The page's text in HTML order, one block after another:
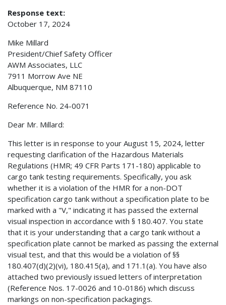
Response text:
October 17, 2024
Mike Millard
President/Chief Safety Officer
AWM Associates, LLC
7911 Morrow Ave NE
Albuquerque, NM 87110
Reference No. 24-0071
Dear Mr. Millard:
This letter is in response to your August 15, 2024, letter
requesting clarification of the Hazardous Materials
Regulations (HMR; 49 CFR Parts 171-180) applicable to
cargo tank testing requirements. Specifically, you ask
whether it is a violation of the HMR for a non-DOT
specification cargo tank without a specification plate to be
marked with a "V," indicating it has passed the external
visual inspection in accordance with § 180.407. You state
that it is your understanding that a cargo tank without a
specification plate cannot be marked as passing the external
visual test, and that this would be a violation of §§
180.407(d)(2)(vi), 180.415(a), and 171.1(a). You have also
attached two previously issued letters of interpretation
(Reference Nos. 17-0026 and 10-0186) which discuss
markings on non-specification packagings.